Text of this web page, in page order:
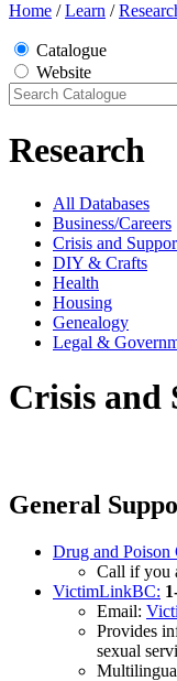
Home /Learn /
Catalogue
Website
Research
All Databases
Business/Careers
Crisis and
DIY & Crafts
Health
Housing
Genealogy
Legal &
Crisis and
General
Drug and Poison
Call if you
VictimLinkBC:
Email:
Provides
sexual